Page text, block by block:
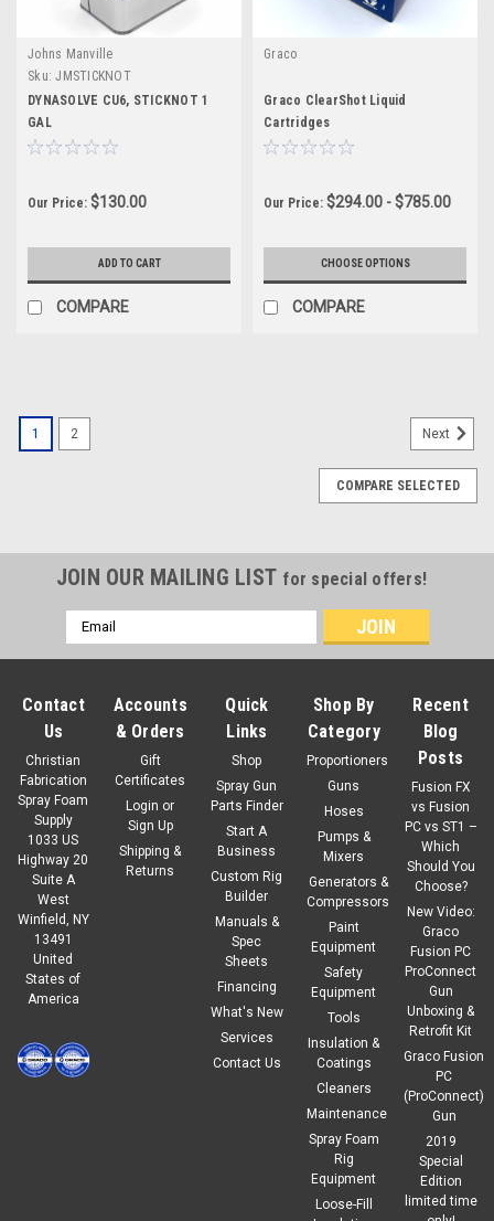
Johns Manville
Sku: JMSTICKNOT
DYNASOLVE CU6, STICKNOT 1
GAL
Our Price: $130.00
ADD TO CART
COMPARE
Graco
Graco ClearShot Liquid
Cartridges
Our Price: $294.00 - $785.00
CHOOSE OPTIONS
COMPARE
Graco |
Graco FX Solvent Flush Pot
Our Price:
1 2 Next
COMPARE SELECTED
JOIN OUR MAILING LIST for special offers!
Email
Address
Contact
Us
Christian
Fabrication
Spray Foam
Supply
1033 US
Highway 20
Suite A
West
Winfield, NY
13491
United
States of
America
Accounts
& Orders
Gift
Certificates
Login or
Sign Up
Shipping &
Returns
Quick
Links
Shop
Spray Gun
Parts Finder
Start A
Business
Custom Rig
Builder
Manuals &
Spec
Sheets
Financing
What's New
Services
Contact Us
Shop By
Category
Proportioners
Guns
Hoses
Pumps &
Mixers
Generators &
Compressors
Paint
Equipment
Safety
Equipment
Tools
Insulation &
Coatings
Cleaners
Maintenance
Spray Foam
Rig
Equipment
Loose-Fill
Recent
Blog
Posts
Fusion FX
vs Fusion
PC vs ST1 –
Which
Should You
Choose?
New Video:
Graco
Fusion PC
ProConnect
Gun
Unboxing &
Retrofit Kit
Graco Fusion
PC
(ProConnect)
Gun
2019
Special
Edition
limited time